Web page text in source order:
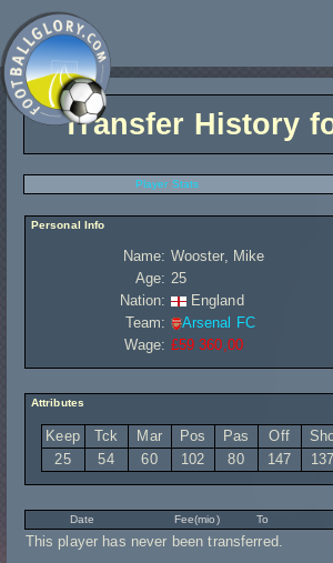
Transfer History
Player Stats
Personal Info
Name: Wooster, Mike
Age: 25
Nation:
England
Team:
Arsenal FC
Wage: £59 360,00
Attributes
Keep Tck Mar Pos Pas Off
25
54 60 102 80 147 137
Date Fee(mio) To
This player has never been transferred.